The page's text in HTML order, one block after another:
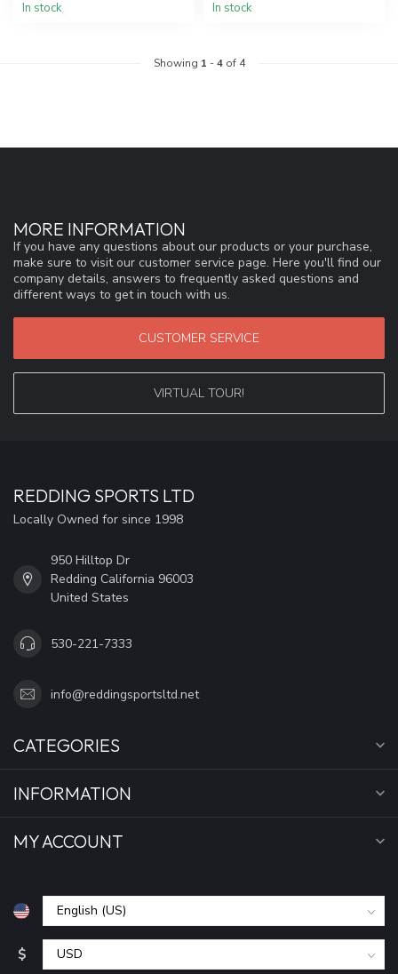
In stock In stock
Showing 1 -4of 4
MORE INFORMATION
If you have any questions about our products or your purchase,
make sure to visit our customer service page. Here you'll find our
company details, answers to frequently asked questions and
different ways to get in touch with us.
CUSTOMER SERVICE
VIRTUAL TOUR!
REDDING SPORTS LTD
Locally Owned for since 1998
950 Hilltop Dr
Redding California 96003
United States
530-221-7333
info@reddingsportsltd.net
CATEGORIES
INFORMATION
MY ACCOUNT
$